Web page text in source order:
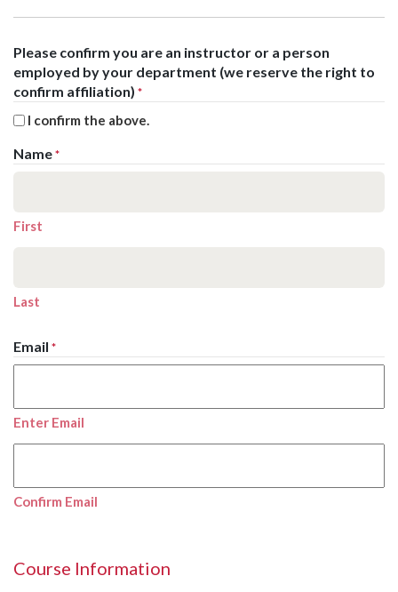
Please confirm you are an instructor or a person
employed by your department (we reserve the right to
confirm affiliation) *
I confirm the above.
Name *
First
Last
Email *
Enter Email
Confirm Email
Course Information